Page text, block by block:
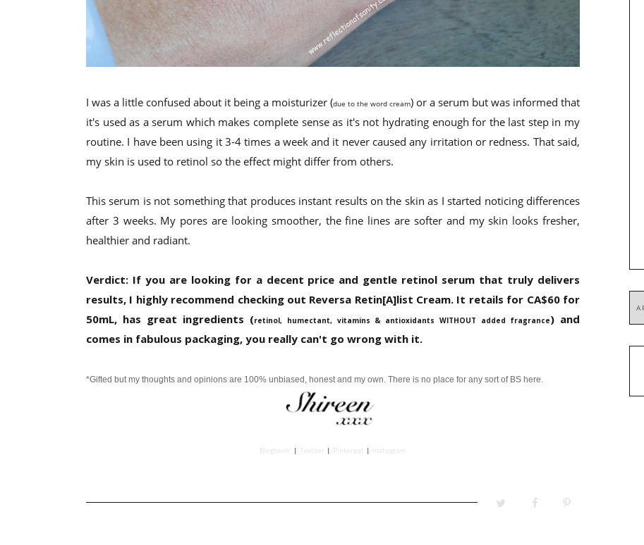
I was a little confused about it being a moisturizer (due to the word cream) or a serum but was informed that
it's used as a serum which makes complete sense as it's not hydrating enough for the last step in my
routine. I have been using it 3-4 times a week and it never caused any irritation or redness. That said,
my skin is used to retinol so the effect might differ from others.
This serum is not something that produces instant results on the skin as I started noticing differences
after 3 weeks. My pores are looking smoother, the fine lines are softer and my skin looks fresher,
healthier and radiant.
Verdict: If you are looking for a decent price and gentle retinol serum that truly delivers
results, I highly recommend checking out Reversa Retin[A]list Cream. It retails for CA$60 for
50mL, has great ingredients (retinol, humectant, vitamins & antioxidants WITHOUT added fragrance) and
comes in fabulous packaging, you really can't go wrong with it.
*Gifted but my thoughts and opinions are 100% unbiased, honest and my own. There is no place for any sort of BS here.
Bloglovin' | Twitter | Pinterest | Instagram